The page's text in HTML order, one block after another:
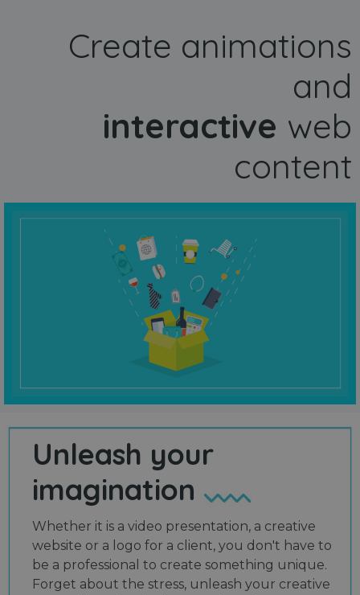
Create animations
and
interactive web
content
Unleash your
imagination
Whether it is a video presentation, a creative
website or a logo for a client, you don't have to
be a professional to create something unique.
Forget about the stress, unleash your creative